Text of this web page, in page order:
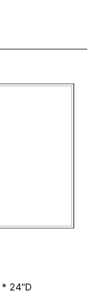
24"D